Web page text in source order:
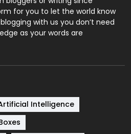
1
for you to let the world know
with us you don’t need
as your words are
Intelligence